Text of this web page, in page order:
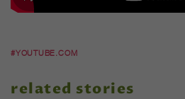
#YOUTUBE.COM
related stories